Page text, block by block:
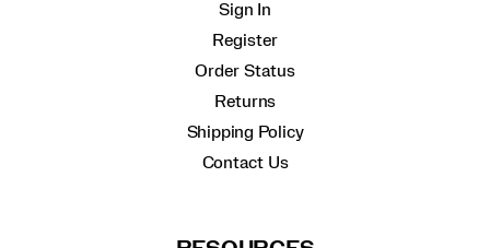
Sign In
Register
Order Status
Returns
Shipping Policy
Contact Us